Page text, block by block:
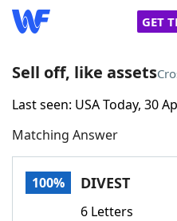
GET
Home
Words With Friends
Sell off, like assets
Last seen: USA Today, 30
Matching Answer
100% DIVEST
6 Letters